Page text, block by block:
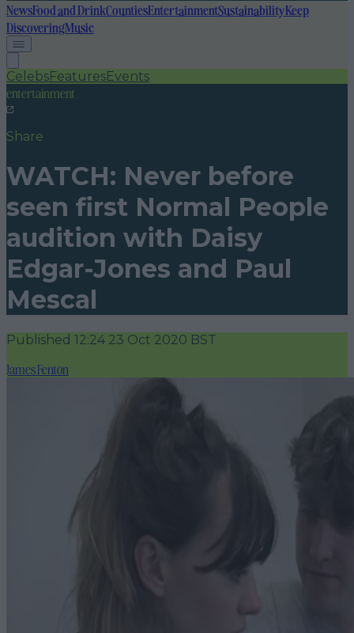
NewsFood and DrinkCountiesEntertainmentSustainabilityKeep
DiscoveringMusic
CelebsFeaturesEvents
entertainment
Share
WATCH: Never before
seen first Normal People
audition with Daisy
Edgar-Jones and Paul
Mescal
Published 12:24 23 Oct 2020 BST
James Fenton